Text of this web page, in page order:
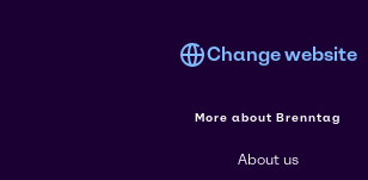
Change website
More about Brenntag
About us